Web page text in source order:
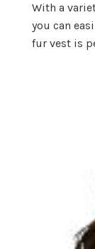
With a
you can
fur vest is